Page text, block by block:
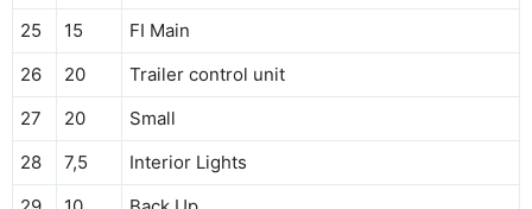
25
15
FI Main
26
20
Trailer control unit
27
20
Small
28
7,5
Interior Lights